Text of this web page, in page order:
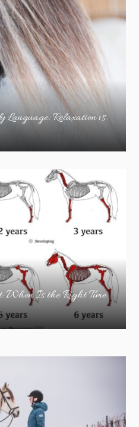
Language: Relaxation vs.
When Is the Right Time